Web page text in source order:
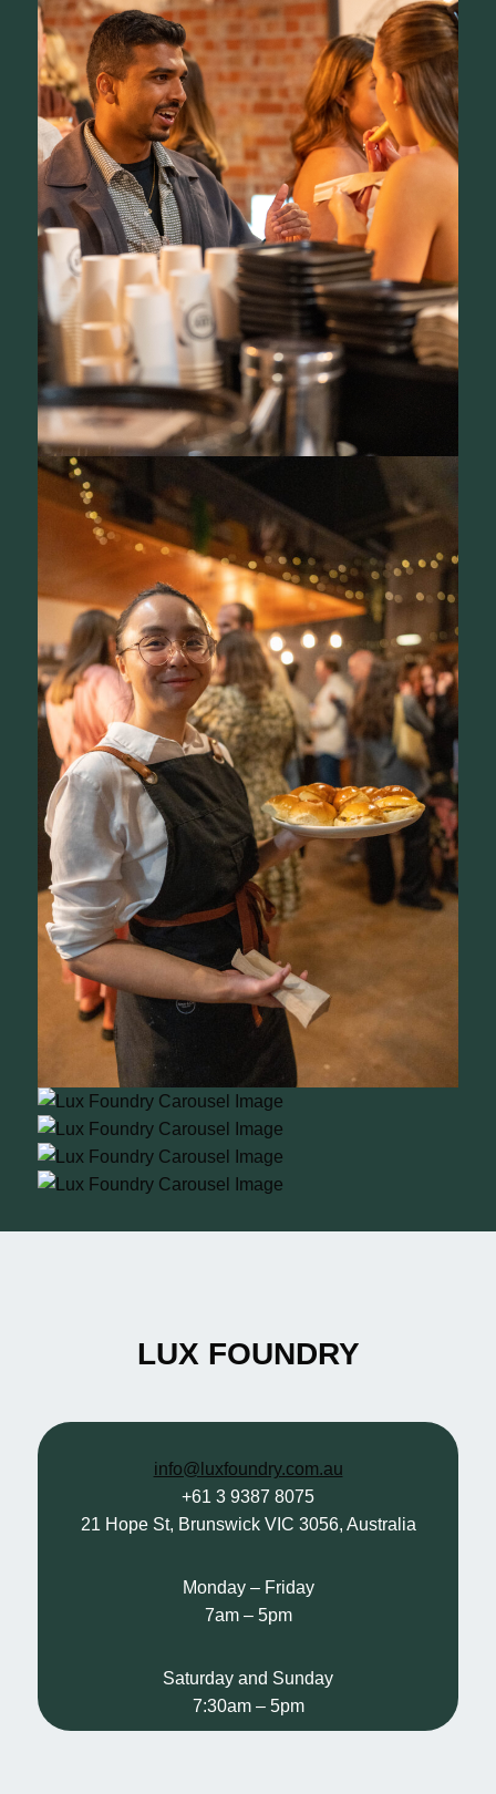
LUX FOUNDRY
info@luxfoundry.com.au
+61 3 9387 8075
21 Hope St, Brunswick VIC 3056, Australia
Monday – Friday
7am – 5pm
Saturday and Sunday
7:30am – 5pm